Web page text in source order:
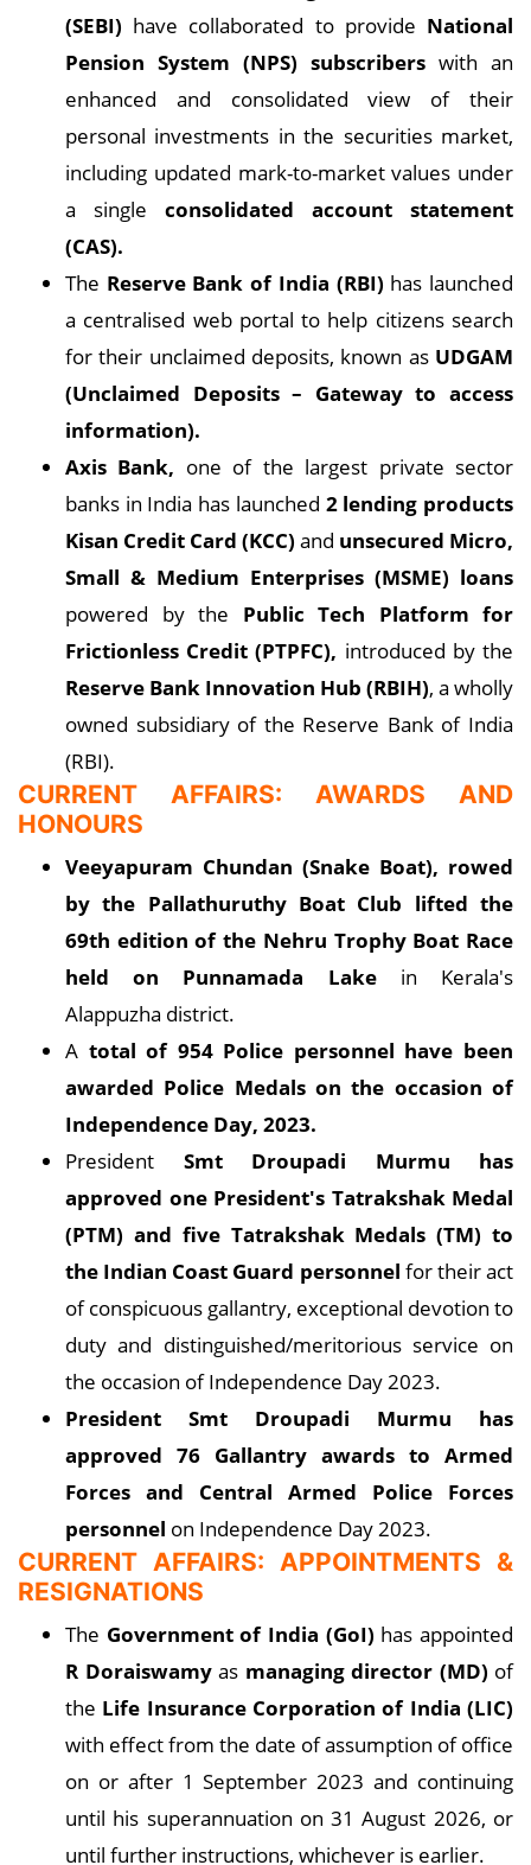
(SEBI) have collaborated to provide National
Pension System (NPS) subscribers with an
enhanced and consolidated view of their
personal investments in the securities market,
including updated mark-to-market values under
a single consolidated account statement
(CAS).
The Reserve Bank of India (RBI) has launched
a centralised web portal to help citizens search
for their unclaimed deposits, known as UDGAM
(Unclaimed Deposits – Gateway to access
information).
Axis Bank, one of the largest private sector
banks in India has launched 2 lending products
Kisan Credit Card (KCC) and unsecured Micro,
Small & Medium Enterprises (MSME) loans
powered by the Public Tech Platform for
Frictionless Credit (PTPFC), introduced by the
Reserve Bank Innovation Hub (RBIH), a wholly
owned subsidiary of the Reserve Bank of India
(RBI).
CURRENT AFFAIRS: AWARDS AND
HONOURS
Veeyapuram Chundan (Snake Boat), rowed
by the Pallathuruthy Boat Club lifted the
69th edition of the Nehru Trophy Boat Race
held on Punnamada Lakein Kerala's
Alappuzha district.
A total of 954 Police personnel have been
awarded Police Medals on the occasion of
Independence Day, 2023.
President Smt Droupadi Murmu has
approved one President's Tatrakshak Medal
(PTM) and five Tatrakshak Medals (TM) to
the Indian Coast Guard personnel for their act
of conspicuous gallantry, exceptional devotion to
duty and distinguished/meritorious service on
the occasion of Independence Day 2023.
President Smt Droupadi Murmu has
approved 76 Gallantry awards to Armed
Forces and Central Armed Police Forces
personnel on Independence Day 2023.
CURRENT AFFAIRS: APPOINTMENTS &
RESIGNATIONS
The Government of India (GoI) has appointed
R Doraiswamyas managing director (MD) of
the Life Insurance Corporation of India (LIC)
with effect from the date of assumption of office
on or after 1 September 2023 and continuing
until his superannuation on 31 August 2026, or
until further instructions, whichever is earlier.